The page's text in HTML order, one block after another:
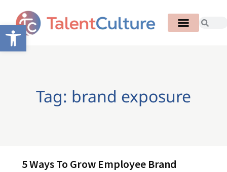
Open toolbar
Tag: brand exposure
5 Ways To Grow Employee Brand